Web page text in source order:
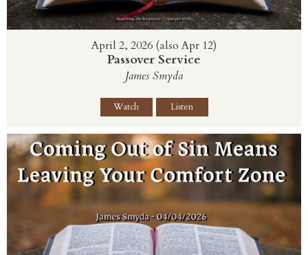
April 2, 2026 (also Apr 12)
Passover Service
James Smyda
Watch Listen